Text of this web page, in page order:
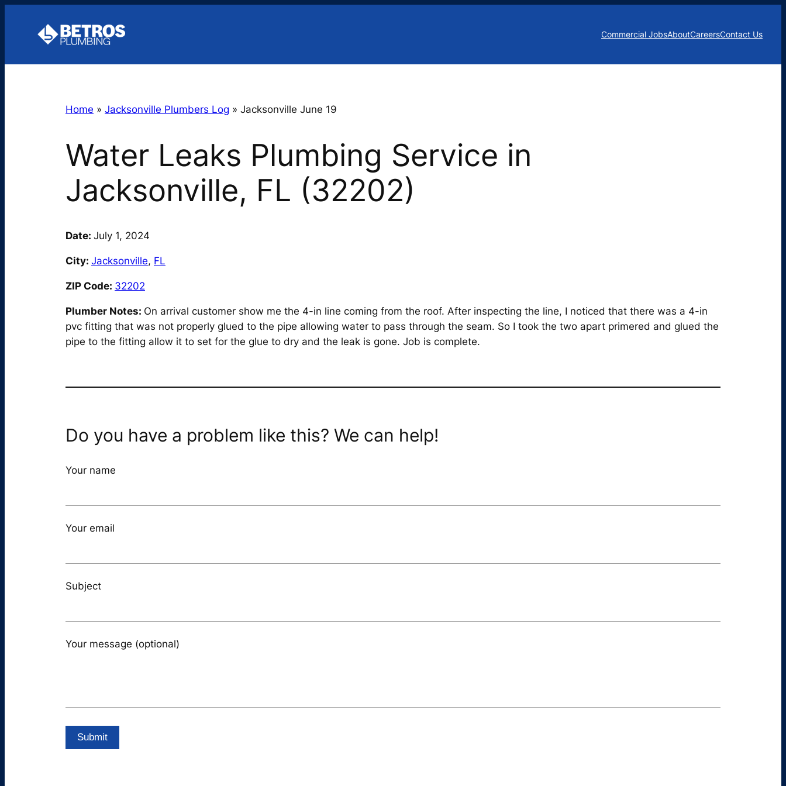
Commercial JobsAboutCareersContact Us
Home » Jacksonville Plumbers Log » Jacksonville June 19
Water Leaks Plumbing Service in
Jacksonville, FL (32202)
Date: July 1, 2024
City: Jacksonville, FL
ZIP Code: 32202
Plumber Notes: On arrival customer show me the 4-in line coming from the roof. After inspecting the line, I noticed that there was a 4-in
pvc fitting that was not properly glued to the pipe allowing water to pass through the seam. So I took the two apart primered and glued the
pipe to the fitting allow it to set for the glue to dry and the leak is gone. Job is complete.
Do you have a problem like this? We can help!
Your name
Your email
Subject
Your message (optional)